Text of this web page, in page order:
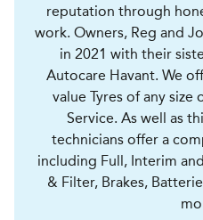
reputation through
work. Owners, Reg and
in 2021 with their
Autocare Havant. We
value Tyres of any size
Service. As well as
technicians offer a
including Full, Interim
& Filter, Brakes,